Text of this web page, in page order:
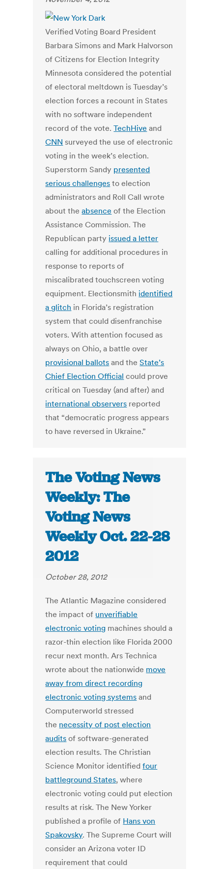
Verified Voting Board President
Barbara Simons and Mark Halvorson
of Citizens for Election Integrity
Minnesota considered the potential
of electoral meltdown is Tuesday’s
election forces a recount in States
with no software independent
record of the vote.TechHive and
CNN surveyed the use of electronic
voting in the week’s election.
Superstorm Sandy presented
serious challenges to election
administrators and Roll Call wrote
about theabsence of the Election
Assistance Commission. The
Republican party issued a letter
calling for additional procedures in
response to reports of
miscalibrated touchscreen voting
equipment. Electionsmith identified
a glitch in Florida’s registration
system that could disenfranchise
voters. With attention focused as
always on Ohio, a battle over
provisional ballots and theState’s
Chief Election Official could prove
critical on Tuesday (and after) and
international observers reported
that “democratic progress appears
to have reversed in Ukraine.”
The Voting News
Weekly: The
Voting News
Weekly Oct. 22-28
2012
October 28, 2012
The Atlantic Magazine considered
the impact of unverifiable
electronic voting machines should a
razor-thin election like Florida 2000
recur next month. Ars Technica
wrote about the nationwide move
away from direct recording
electronic voting systems and
Computerworld stressed
the necessity of post election
audits of software-generated
election results. The Christian
Science Monitor identifiedfour
battleground States, where
electronic voting could put election
results at risk. The New Yorker
published a profile of Hans von
Spakovsky. The Supreme Court will
consider an Arizona voter ID
requirement that could